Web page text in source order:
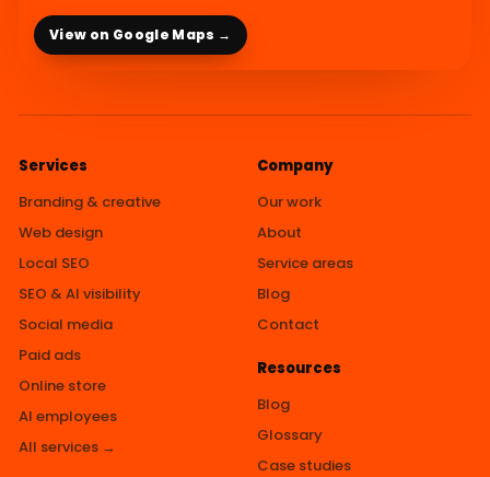
View on Google Maps →
Services
Branding & creative
Web design
Local SEO
SEO & AI visibility
Social media
Paid ads
Online store
AI employees
All services →
Company
Our work
About
Service areas
Blog
Contact
Resources
Blog
Glossary
Case studies